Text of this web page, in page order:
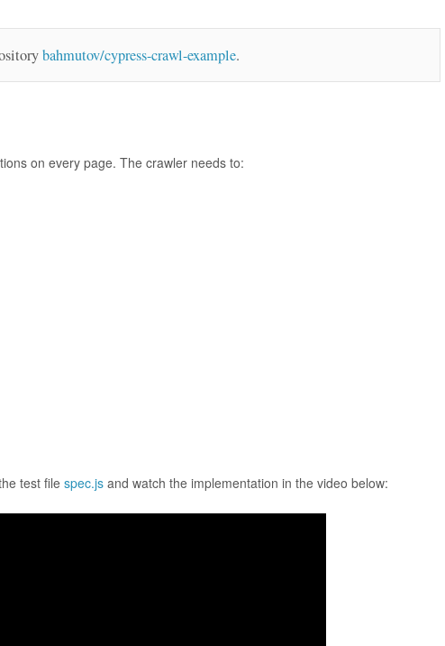
bahmutov/cypress-crawl-example.
on every page. The crawler needs to:
test filespec.js and watch the implementation in the video below: